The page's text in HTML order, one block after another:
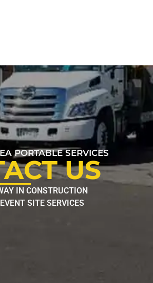
PORTABLE SERVICES
US
IN CONSTRUCTION
SITE SERVICES